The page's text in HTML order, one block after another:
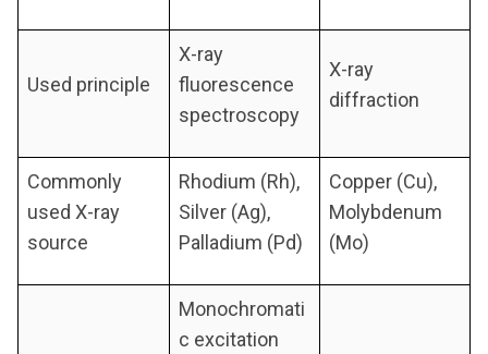
Used principle
X-ray
fluorescence
spectroscopy
X-ray
diffraction
Commonly
used X-ray
source
Rhodium (Rh),
Silver (Ag),
Palladium (Pd)
Copper (Cu),
Molybdenum
(Mo)
Monochromati
c excitation